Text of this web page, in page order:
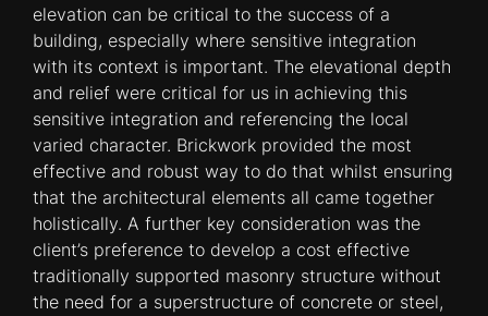
elevation can be critical to the success of a
building, especially where sensitive integration
with its context is important. The elevational depth
and relief were critical for us in achieving this
sensitive integration and referencing the local
varied character. Brickwork provided the most
effective and robust way to do that whilst ensuring
that the architectural elements all came together
holistically. A further key consideration was the
client’s preference to develop a cost effective
traditionally supported masonry structure without
the need for a superstructure of concrete or steel,